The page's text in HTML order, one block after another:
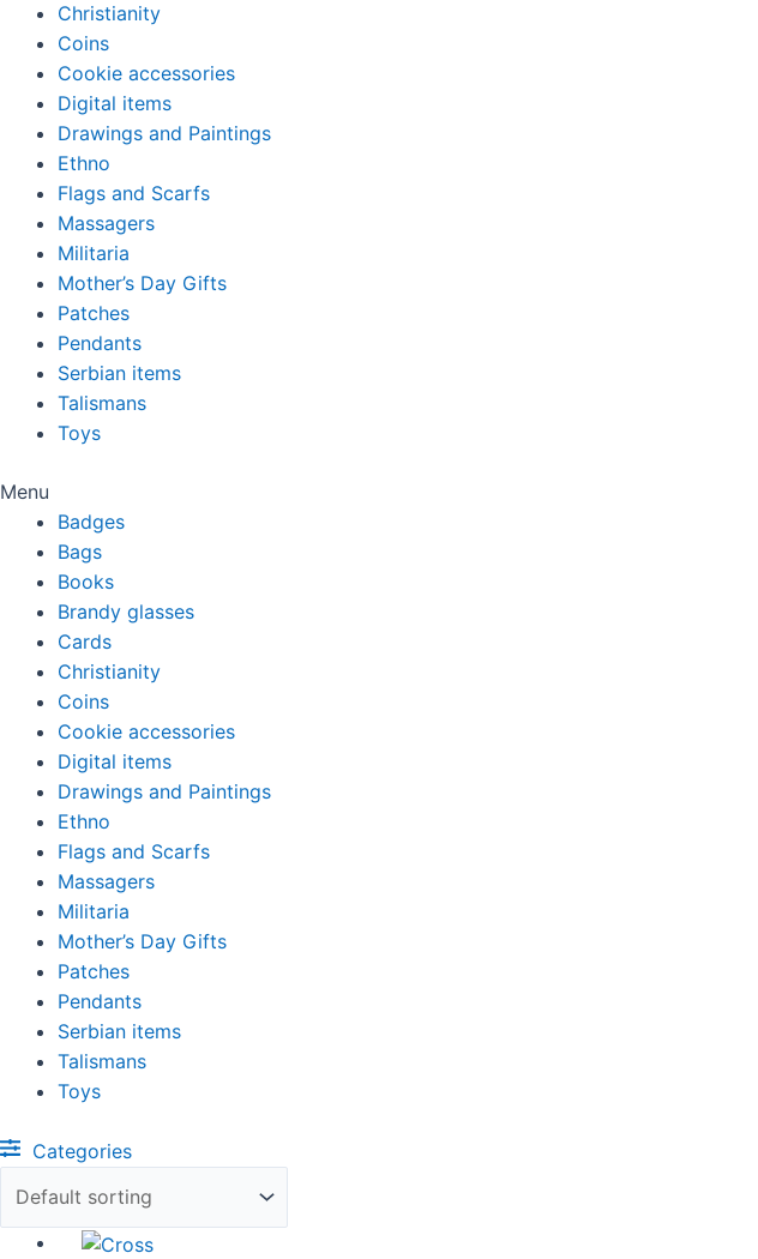
Christianity
Coins
Cookie accessories
Digital items
Drawings and Paintings
Ethno
Flags and Scarfs
Massagers
Militaria
Mother’s Day Gifts
Patches
Pendants
Serbian items
Talismans
Toys
Menu
Badges
Bags
Books
Brandy glasses
Cards
Christianity
Coins
Cookie accessories
Digital items
Drawings and Paintings
Ethno
Flags and Scarfs
Massagers
Militaria
Mother’s Day Gifts
Patches
Pendants
Serbian items
Talismans
Toys
Categories